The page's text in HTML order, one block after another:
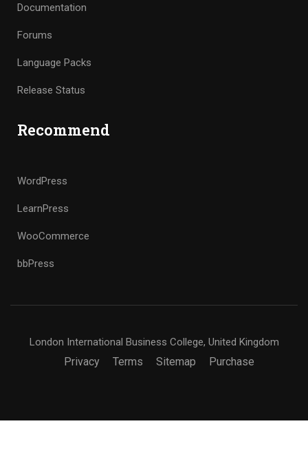
Documentation
Forums
Language Packs
Release Status
Recommend
WordPress
LearnPress
WooCommerce
bbPress
London International Business College, United Kingdom
Privacy Terms Sitemap Purchase